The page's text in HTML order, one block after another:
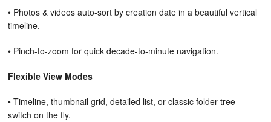
• Photos & videos auto-sort by creation date in a beautiful vertical
timeline.
• Pinch-to-zoom for quick decade-to-minute navigation.
Flexible View Modes
• Timeline, thumbnail grid, detailed list, or classic folder tree—
switch on the fly.